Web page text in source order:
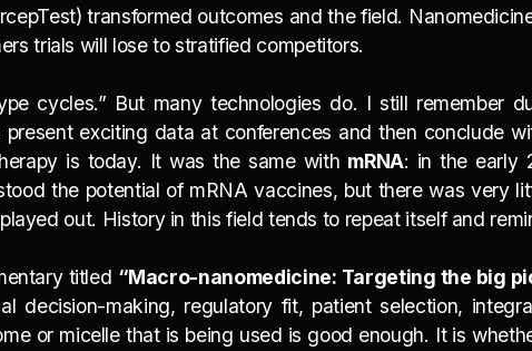
transformed outcomes and the field.
trials will lose to stratified competitors.
cycles.” But many technologies do. I still remember
exciting data at conferences and then conclude
is today. It was the same with mRNA: in the early
the potential of mRNA vaccines, but there was very
out. History in this field tends to repeat itself and
titled “Macro-nanomedicine: Targeting the big
decision-making, regulatory fit, patient selection,
or micelle that is being used is good enough. It is